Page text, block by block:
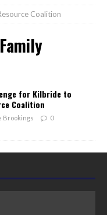
Coalition
for Kilbride to
Coalition
Brookings 0